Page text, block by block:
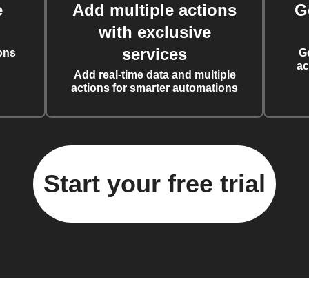
Add multiple actions
with exclusive
services
Add real-time data and multiple
actions for smarter automations
Start your free trial